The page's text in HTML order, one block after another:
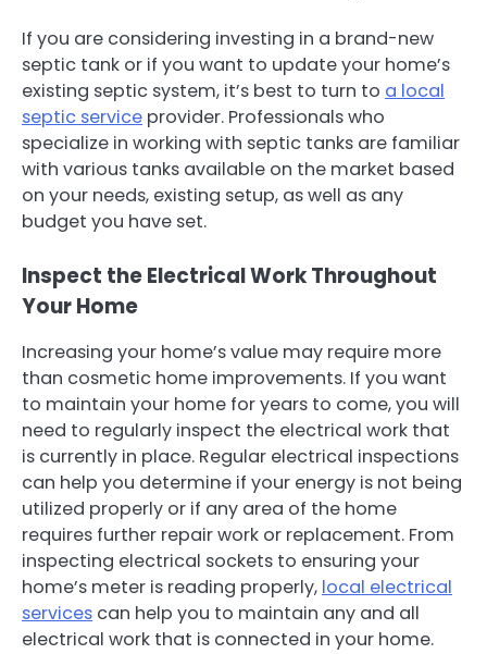
If you are considering investing in a brand-new
septic tank or if you want to update your home’s
existing septic system, it’s best to turn to a local
septic service provider. Professionals who
specialize in working with septic tanks are familiar
with various tanks available on the market based
on your needs, existing setup, as well as any
budget you have set.
Inspect the Electrical Work Throughout
Your Home
Increasing your home’s value may require more
than cosmetic home improvements. If you want
to maintain your home for years to come, you will
need to regularly inspect the electrical work that
is currently in place. Regular electrical inspections
can help you determine if your energy is not being
utilized properly or if any area of the home
requires further repair work or replacement. From
inspecting electrical sockets to ensuring your
home’s meter is reading properly, local electrical
services can help you to maintain any and all
electrical work that is connected in your home.